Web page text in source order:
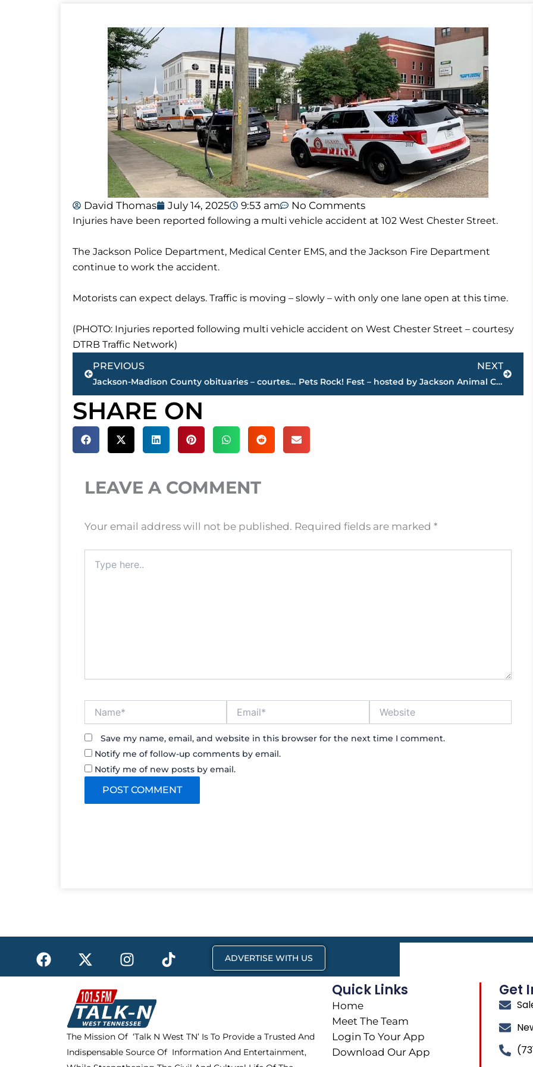
David Thomas July 14, 2025 9:53 am No Comments
Injuries have been reported following a multi vehicle accident at 102 West Chester Street.
The Jackson Police Department, Medical Center EMS, and the Jackson Fire Department
continue to work the accident.
Motorists can expect delays. Traffic is moving – slowly – with only one lane open at this time.
(PHOTO: Injuries reported following multi vehicle accident on West Chester Street – courtesy
DTRB Traffic Network)
Prev
PREVIOUS
Jackson-Madison County obituaries – courtesy Arrington Funeral Directors
NEXT
Pets Rock! Fest – hosted by Jackson Animal Care Center – returns to Jackson Fairgrounds
Next
SHARE ON
LEAVE A COMMENT
Your email address will not be published. Required fields are marked *
here..
Save my name, email, and website in this browser for the next time I comment.
Notify me of follow-up comments by email.
Notify me of new posts by email.
F
a
c
X
-
t
w
i
t
t
e
I
n
s
t
a
g
r
a
T
i
k
ADVERTISE WITH US
The Mission Of ‘Talk N West TN’ Is To Provide a Trusted And
Indispensable Source Of Information And Entertainment,
Quick Links
Home
Meet The Team
Login To Your App
Download Our App
Get